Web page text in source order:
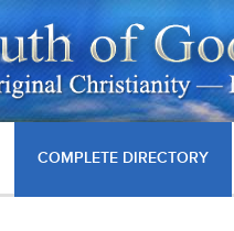
COMPLETE DIRECTORY